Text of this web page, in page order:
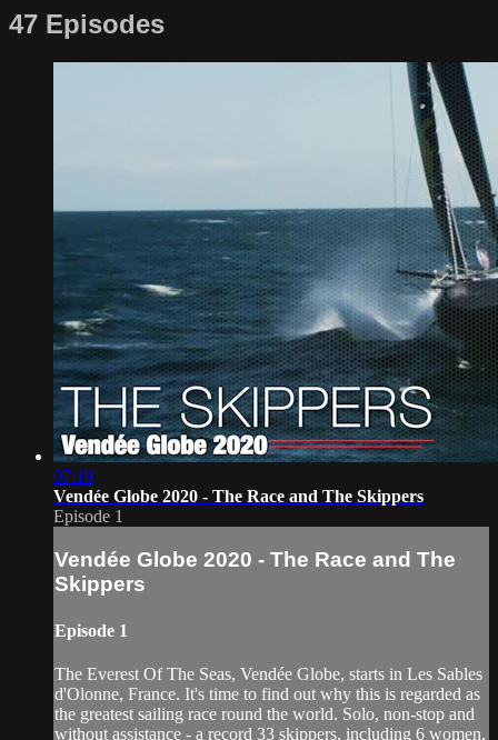
47 Episodes
07:19
Vendée Globe 2020 - The Race and The Skippers
Episode 1
Vendée Globe 2020 - The Race and The
Skippers
Episode 1
The Everest Of The Seas, Vendée Globe, starts in Les Sables
d'Olonne, France. It's time to find out why this is regarded as
the greatest sailing race round the world. Solo, non-stop and
without assistance - a record 33 skippers, including 6 women,